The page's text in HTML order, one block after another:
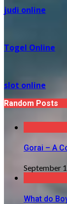
judi online
Togel Online
slot online
Random Posts
Gorai – A
September
What do